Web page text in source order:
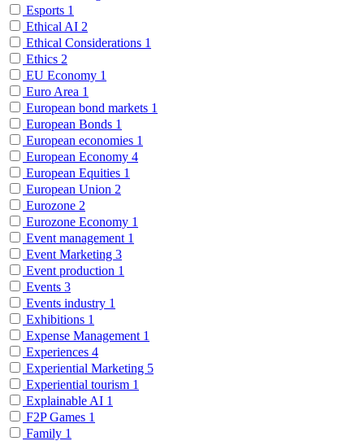
Esports 1
Ethical AI 2
Ethical Considerations 1
Ethics 2
EU Economy 1
Euro Area 1
European bond markets 1
European Bonds 1
European economies 1
European Economy 4
European Equities 1
European Union 2
Eurozone 2
Eurozone Economy 1
Event management 1
Event Marketing 3
Event production 1
Events 3
Events industry 1
Exhibitions 1
Expense Management 1
Experiences 4
Experiential Marketing 5
Experiential tourism 1
Explainable AI 1
F2P Games 1
Family 1